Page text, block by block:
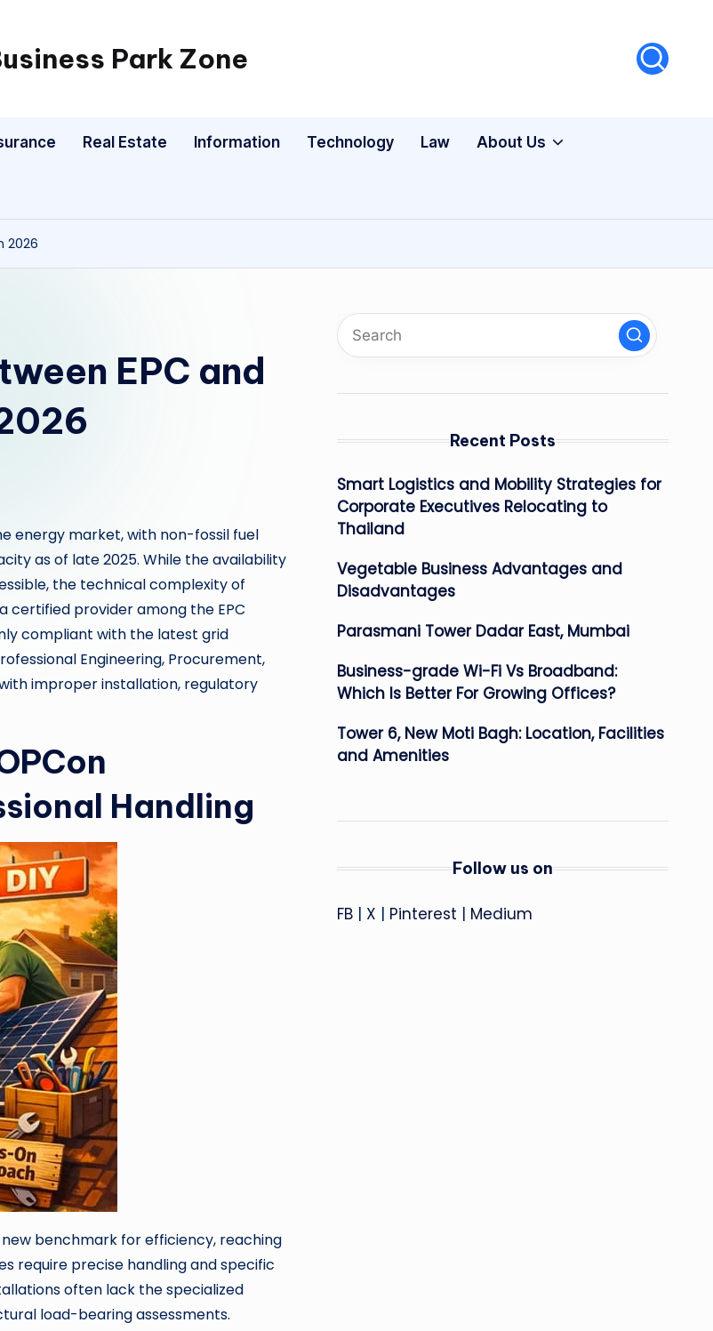
Park Zone
Real Estate Information Technology Law About Us
2026
EPC and
energy market, with non-fossil fuel
as of late 2025. While the availability
the technical complexity of
certified provider among the EPC
compliant with the latest grid
Engineering, Procurement,
improper installation, regulatory
Handling
benchmark for efficiency, reaching
require precise handling and specific
often lack the specialized
load-bearing assessments.
Recent Posts
Smart Logistics and Mobility Strategies for
Corporate Executives Relocating to
Thailand
Vegetable Business Advantages and
Disadvantages
Parasmani Tower Dadar East, Mumbai
Business-grade Wi-Fi Vs Broadband:
Which Is Better For Growing Offices?
Tower 6, New Moti Bagh: Location, Facilities
and Amenities
Follow us on
FB| X | Pinterest | Medium